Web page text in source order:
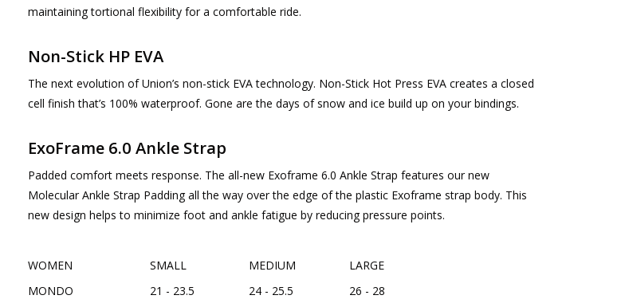
maintaining tortional flexibility for a comfortable ride.
Non-Stick HP EVA
The next evolution of Union’s non-stick EVA technology. Non-Stick Hot Press EVA creates a closed
cell finish that’s 100% waterproof. Gone are the days of snow and ice build up on your bindings.
ExoFrame 6.0 Ankle Strap
Padded comfort meets response. The all-new Exoframe 6.0 Ankle Strap features our new
Molecular Ankle Strap Padding all the way over the edge of the plastic Exoframe strap body. This
new design helps to minimize foot and ankle fatigue by reducing pressure points.
WOMEN SMALL MEDIUM
LARGE
MONDO
21 - 23.5 24 - 25.5
26 - 28